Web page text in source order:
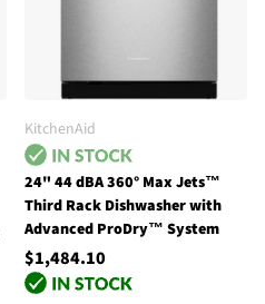
KitchenAid
24" 44 dBA 360° Max Jets™
Third Rack Dishwasher with
Advanced ProDry™ System
$1,484.10